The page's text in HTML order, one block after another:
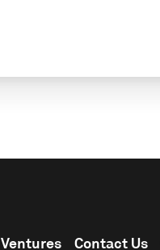
Ventures Contact Us